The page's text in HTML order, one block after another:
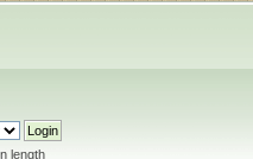
length